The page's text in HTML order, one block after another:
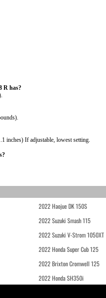
R has?
inches) If adjustable, lowest setting.
2022 Haojue DK 150S
2022 Suzuki Smash 115
2022 Suzuki V-Strom 1050XT
2022 Honda Super Cub 125
2022 Brixton Cromwell 125
2022 Honda SH350i